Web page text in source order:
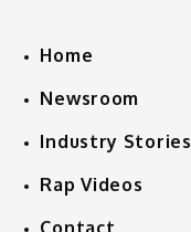
Home
Newsroom
Industry Stories
Rap Videos